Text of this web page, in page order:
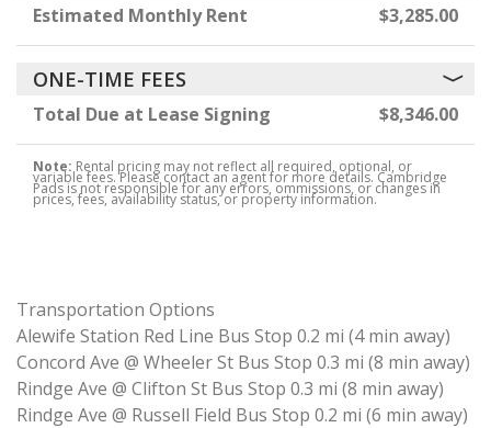
Estimated Monthly Rent $3,285.00
ONE-TIME FEES
Total Due at Lease Signing $8,346.00
Note: Rental pricing may not reflect all required, optional, or
variable fees. Please contact an agent for more details. Cambridge
Pads is not responsible for any errors, ommissions, or changes in
prices, fees, availability status, or property information.
Transportation Options
Alewife Station Red Line Bus Stop 0.2 mi (4 min away)
Concord Ave @ Wheeler St Bus Stop 0.3 mi (8 min away)
Rindge Ave @ Clifton St Bus Stop 0.3 mi (8 min away)
Rindge Ave @ Russell Field Bus Stop 0.2 mi (6 min away)